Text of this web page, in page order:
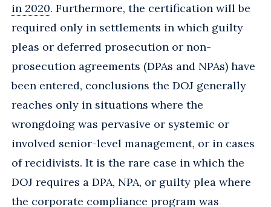
in 2020. Furthermore, the certification will be
required only in settlements in which guilty
pleas or deferred prosecution or non-
prosecution agreements (DPAs and NPAs) have
been entered, conclusions the DOJ generally
reaches only in situations where the
wrongdoing was pervasive or systemic or
involved senior-level management, or in cases
of recidivists. It is the rare case in which the
DOJ requires a DPA, NPA, or guilty plea where
the corporate compliance program was